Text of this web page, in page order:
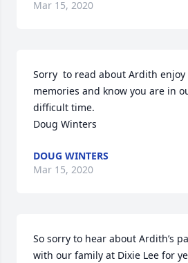
Mar 15, 2020
Sorry  to read about Ardith enjoy
memories and know you are in
difficult time.
Doug Winters
DOUG WINTERS
Mar 15, 2020
So sorry to hear about Ardith’s
with our family at Dixie Lee for